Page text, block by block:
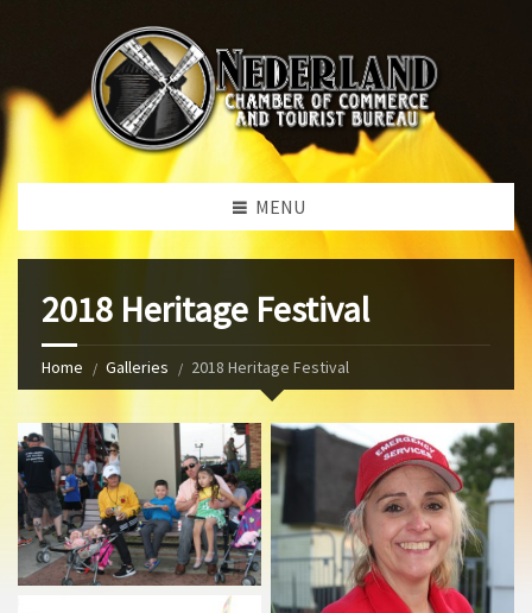
MENU
2018 Heritage Festival
Home Galleries 2018 Heritage Festival